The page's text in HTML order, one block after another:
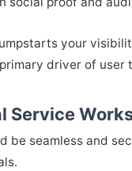
your
driver of
Service
be seamless and